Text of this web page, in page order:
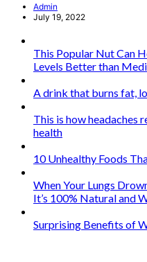
Admin
July 19, 2022
This Popular Nut Can
Levels Better than
A drink that burns fat,
This is how headaches
health
10 Unhealthy Foods
When Your Lungs
It’s 100% Natural and
Surprising Benefits of